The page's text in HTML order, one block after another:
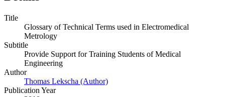
Title
Glossary of Technical Terms used in Electromedical
Metrology
Subtitle
Provide Support for Training Students of Medical
Engineering
Author
Thomas Lekscha (Author)
Publication Year